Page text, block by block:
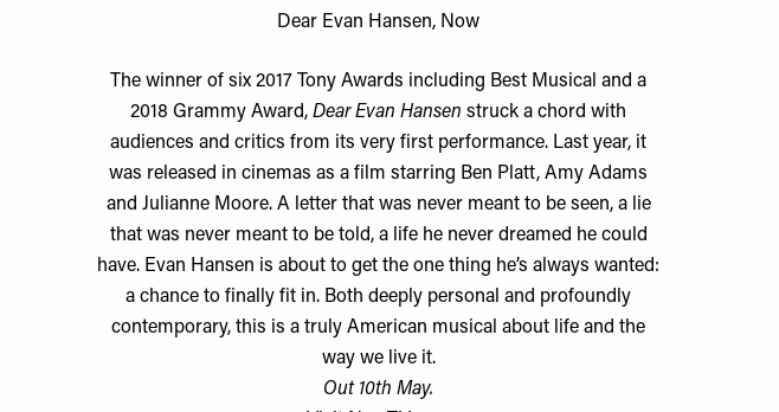
Dear Evan Hansen, Now
The winner of six 2017 Tony Awards including Best Musical and a
2018 Grammy Award,Dear Evan Hansen struck a chord with
audiences and critics from its very first performance. Last year, it
was released in cinemas as a film starring Ben Platt, Amy Adams
and Julianne Moore. A letter that was never meant to be seen, a lie
that was never meant to be told, a life he never dreamed he could
have. Evan Hansen is about to get the one thing he’s always wanted:
a chance to finally fit in. Both deeply personal and profoundly
contemporary, this is a truly American musical about life and the
way we live it.
Out 10th May.